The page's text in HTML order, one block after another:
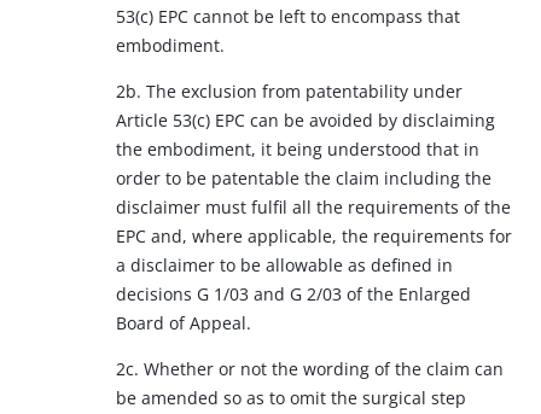
53(c) EPC cannot be left to encompass that
embodiment.
2b. The exclusion from patentability under
Article 53(c) EPC can be avoided by disclaiming
the embodiment, it being understood that in
order to be patentable the claim including the
disclaimer must fulfil all the requirements of the
EPC and, where applicable, the requirements for
a disclaimer to be allowable as defined in
decisions G 1/03 and G 2/03 of the Enlarged
Board of Appeal.
2c. Whether or not the wording of the claim can
be amended so as to omit the surgical step